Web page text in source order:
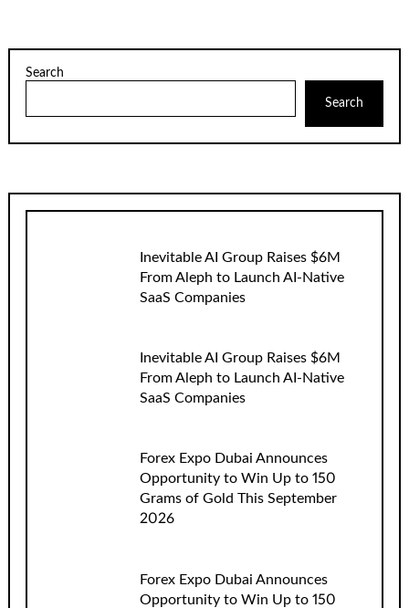
Search
Search
Inevitable AI Group Raises $6M
From Aleph to Launch AI-Native
SaaS Companies
Inevitable AI Group Raises $6M
From Aleph to Launch AI-Native
SaaS Companies
Forex Expo Dubai Announces
Opportunity to Win Up to 150
Grams of Gold This September
2026
Forex Expo Dubai Announces
Opportunity to Win Up to 150